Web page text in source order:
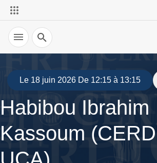
Recherche
Le 18 juin 2026 De 12:15 à 13:15
Habibou Ibrahim
Kassoum